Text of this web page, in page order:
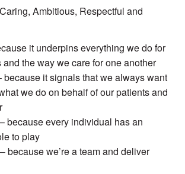
Ambitious, Respectful and
it underpins everything we do for
and the way we care for one another
because it signals that we always want
we do on behalf of our patients and
because every individual has an
to play
because we’re a team and deliver